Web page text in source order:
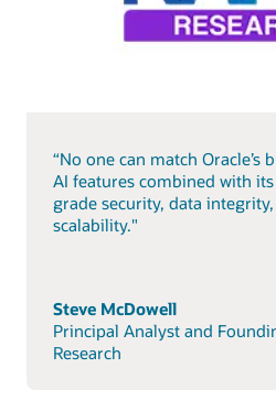
“No one can match Oracle’s
AI features combined with
grade security, data
scalability."
Steve McDowell
Principal Analyst and
Research